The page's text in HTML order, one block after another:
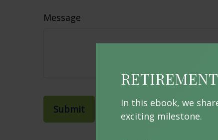
In this ebook, we
exciting milestone.
Message